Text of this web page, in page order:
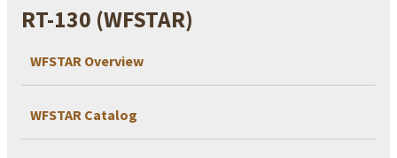
RT-130 (WFSTAR)
WFSTAR Overview
WFSTAR Catalog